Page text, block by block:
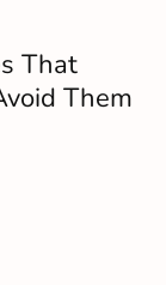
That
Them